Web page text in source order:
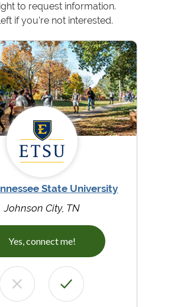
to request information.
if you're not interested.
State University
Johnson City, TN
Yes, connect me!